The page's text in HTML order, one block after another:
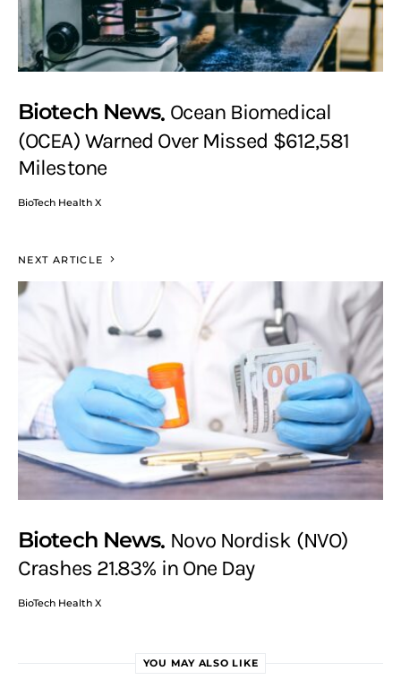
Biotech News Ocean Biomedical
(OCEA) Warned Over Missed $612,581
Milestone
BioTech Health X
NEXT ARTICLE
Biotech News Novo Nordisk (NVO)
Crashes 21.83% in One Day
BioTech Health X
YOU MAY ALSO LIKE